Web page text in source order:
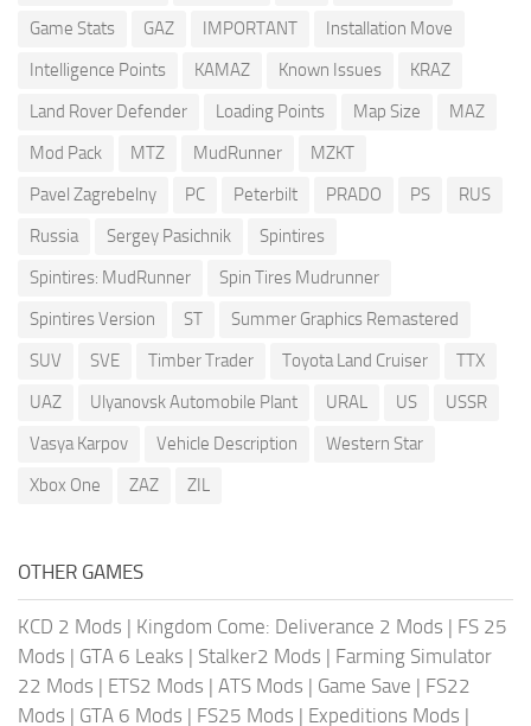
Game Stats
GAZ IMPORTANT
Installation Move
Intelligence Points
KAMAZ Known Issues
KRAZ
Land Rover Defender
Loading Points Map Size
MAZ
Mod Pack
MTZ MudRunner
MZKT
Pavel Zagrebelny
PC Peterbilt PRADO PS
RUS
Russia
Sergey Pasichnik
Spintires
Spintires: MudRunner
Spin Tires Mudrunner
Spintires Version
ST
Summer Graphics Remastered
SUV
SVE Timber Trader Toyota Land Cruiser
TTX
UAZ
Ulyanovsk Automobile Plant URAL US
USSR
Vasya Karpov
Vehicle Description
Western Star
Xbox One
ZAZ ZIL
OTHER GAMES
KCD 2 Mods | Kingdom Come: Deliverance 2 Mods | FS 25
Mods | GTA 6 Leaks | Stalker2 Mods | Farming Simulator
22 Mods | ETS2 Mods | ATS Mods | Game Save | FS22
Mods | GTA 6 Mods | FS25 Mods | Expeditions Mods |